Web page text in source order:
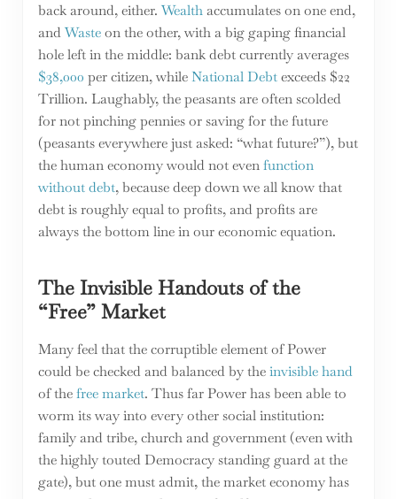
back around, either. Wealthaccumulates on one end,
andWasteon the other, with a big gaping financial
hole left in the middle: bank debt currently averages
$38,000 per citizen, whileNational Debtexceeds $22
Trillion. Laughably, the peasants are often scolded
for not pinching pennies or saving for the future
(peasants everywhere just asked: “what future?”), but
the human economy would not evenfunction
without debt, because deep down we all know that
debt is roughly equal to profits, and profits are
always the bottom line in our economic equation.
The Invisible Handouts of the
“Free” Market
Many feel that the corruptible element of Power
could be checked and balanced by theinvisible hand
of thefree market. Thus far Power has been able to
worm its way into every other social institution:
family and tribe, church and government (even with
the highly touted Democracy standing guard at the
gate), but one must admit, the market economy has